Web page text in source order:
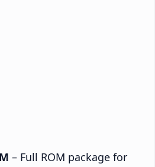
– Full ROM package for